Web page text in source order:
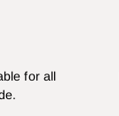
for all